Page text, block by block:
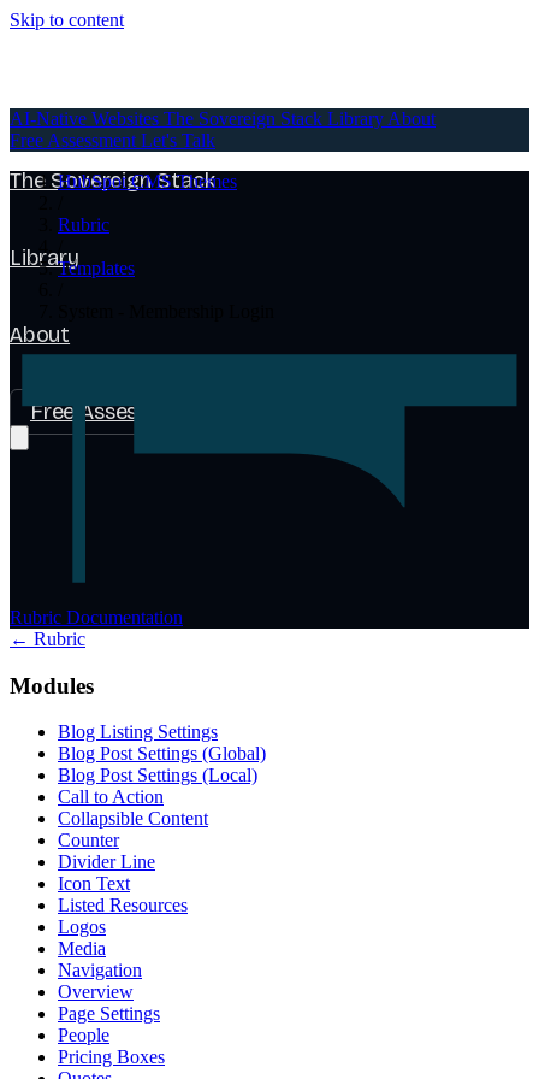
Skip to content
AI-Native Websites
The Sovereign Stack
Library
About
Free Assessment
AI-Native Websites The Sovereign Stack Library About
Free Assessment Let's Talk
HubSpot CMS Themes
Rubric
Templates
Rubric Documentation
← Rubric
Modules
Blog Listing Settings
Blog Post Settings (Global)
Blog Post Settings (Local)
Call to Action
Collapsible Content
Counter
Divider Line
Icon Text
Listed Resources
Logos
Media
Navigation
Overview
Page Settings
People
Pricing Boxes